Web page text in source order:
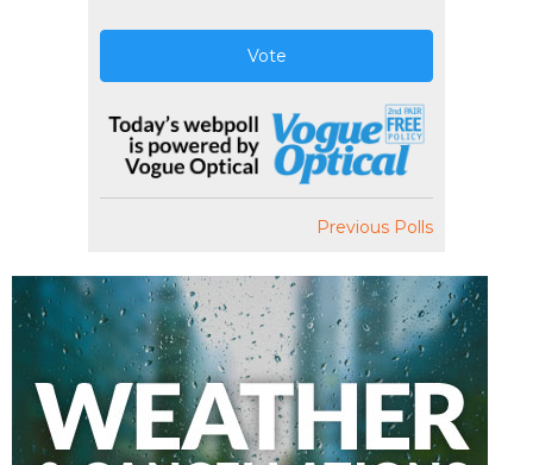
Vote
Previous Polls